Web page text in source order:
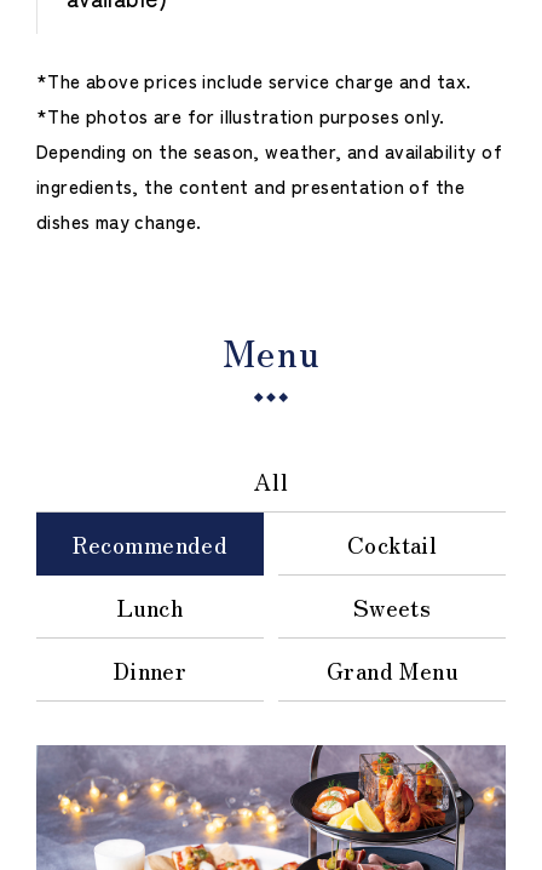
*The above prices include service charge and tax.
*The photos are for illustration purposes only.
Depending on the season, weather, and availability of
ingredients, the content and presentation of the
dishes may change.
Menu
All
Recommended
Cocktail
Lunch
Sweets
Dinner
Grand Menu